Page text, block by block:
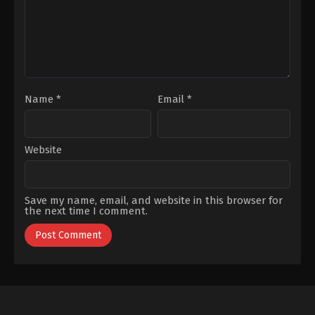
Name * Email *
Website
Save my name, email, and website in this browser for
the next time I comment.